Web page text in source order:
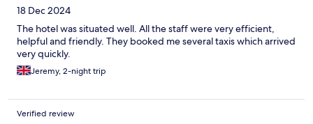
18 Dec 2024
The hotel was situated well. All the staff were very efficient,
helpful and friendly. They booked me several taxis which arrived
very quickly.
Jeremy, 2-night trip
Verified review